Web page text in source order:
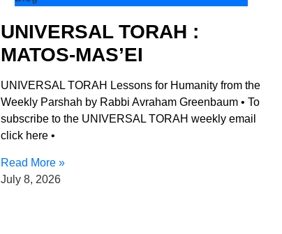
UNIVERSAL TORAH :
MATOS-MAS’EI
UNIVERSAL TORAH Lessons for Humanity from the
Weekly Parshah by Rabbi Avraham Greenbaum • To
subscribe to the UNIVERSAL TORAH weekly email
click here •
Read More »
July 8, 2026